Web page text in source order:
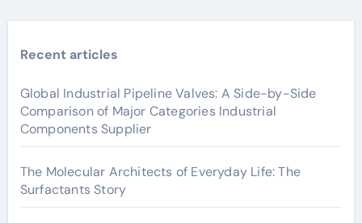
Recent articles
Global Industrial Pipeline Valves: A Side-by-Side
Comparison of Major Categories Industrial
Components Supplier
The Molecular Architects of Everyday Life: The
Surfactants Story